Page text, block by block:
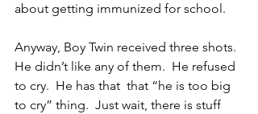
about getting immunized for school.
Anyway, Boy Twin received three shots.
He didn’t like any of them.  He refused
to cry.  He has that  that “he is too big
to cry” thing.  Just wait, there is stuff